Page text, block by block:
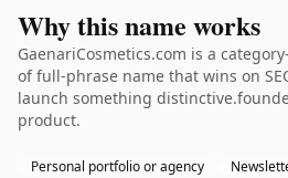
Why this name works
GaenariCosmetics.com is a
of full-phrase name that wins on
launch something
product.
Personal portfolio or agency